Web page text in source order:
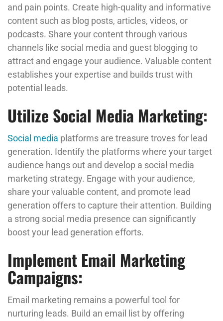
and pain points. Create high-quality and informative
content such as blog posts, articles, videos, or
podcasts. Share your content through various
channels like social media and guest blogging to
attract and engage your audience. Valuable content
establishes your expertise and builds trust with
potential leads.
Utilize Social Media Marketing:
Social media platforms are treasure troves for lead
generation. Identify the platforms where your target
audience hangs out and develop a social media
marketing strategy. Engage with your audience,
share your valuable content, and promote lead
generation offers to capture their attention. Building
a strong social media presence can significantly
boost your lead generation efforts.
Implement Email Marketing
Campaigns:
Email marketing remains a powerful tool for
nurturing leads. Build an email list by offering